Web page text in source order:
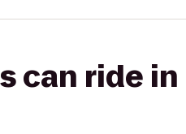
can ride in